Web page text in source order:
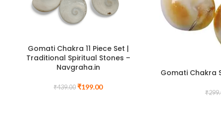
Gomati Chakra 11 Piece Set |
Traditional Spiritual Stones –
Navgraha.in
₹439.00 ₹199.00
Gomati Chakra
₹